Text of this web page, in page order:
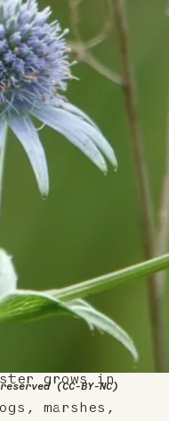
(CC-BY-NC)
grows in
marshes,